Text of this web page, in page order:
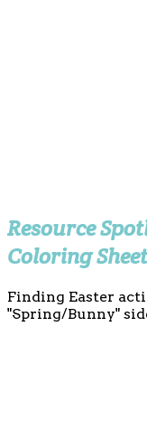
Resource
Coloring
Based)
Finding Easter
"Spring/Bunny"